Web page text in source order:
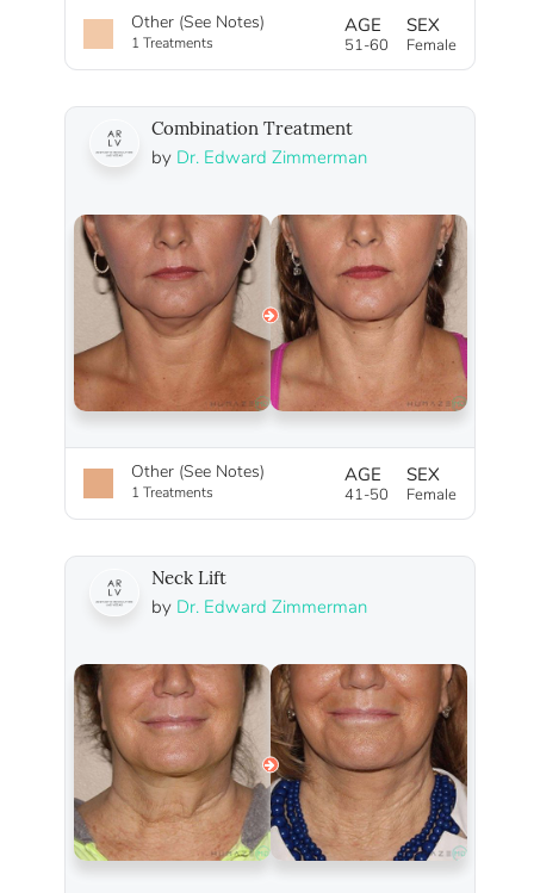
Other (See Notes)
1 Treatments
AGE
51-60
SEX
Female
Combination Treatment
by Dr. Edward Zimmerman
Other (See Notes)
1 Treatments
AGE
41-50
SEX
Female
Neck Lift
by Dr. Edward Zimmerman